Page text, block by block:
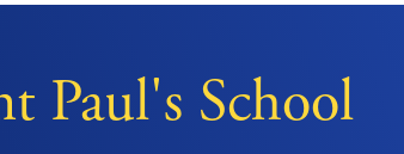
Paul's School